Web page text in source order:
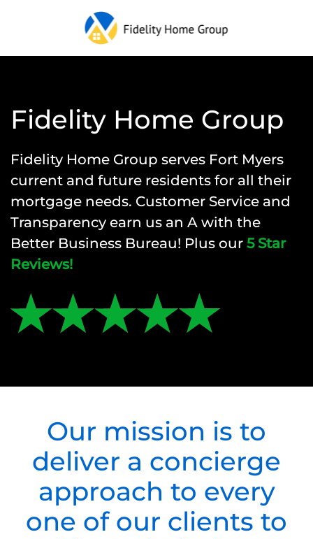
Fidelity Home Group
Fidelity Home Group serves Fort Myers
current and future residents for all their
mortgage needs. Customer Service and
Transparency earn us an A with the
Better Business Bureau! Plus our 5 Star
Reviews!
Our mission is to
deliver a concierge
approach to every
one of our clients to